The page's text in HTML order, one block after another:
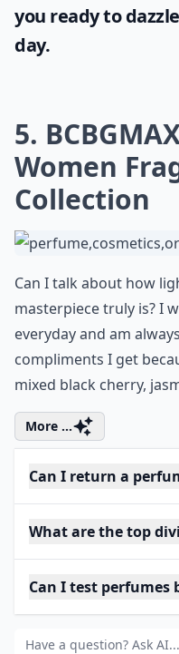
you ready to
day.
5.
Women
Collection
Can I talk about how
masterpiece truly is? I
everyday and am
compliments I get
mixed black cherry,
More ...
Can I return a
What are the top
Can I test perfumes